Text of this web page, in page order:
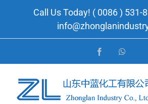
Call Us Today! ( 0086 ) 531-
Facebook